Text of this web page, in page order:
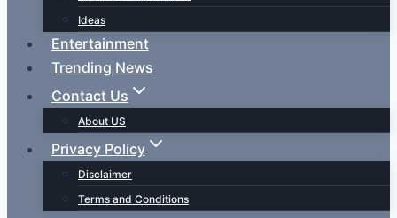
Ideas
Entertainment
Trending News
Contact Us
About US
Privacy Policy
Disclaimer
Terms and Conditions